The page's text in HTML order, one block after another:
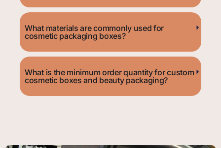
What materials are commonly used for
cosmetic packaging boxes?
What is the minimum order quantity for custom
cosmetic boxes and beauty packaging?